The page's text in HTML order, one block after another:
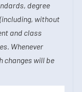
degree
without
and class
Whenever
changes will be